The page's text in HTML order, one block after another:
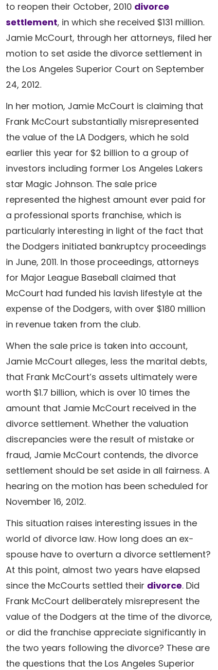
to reopen their October, 2010 divorce
settlement, in which she received $131 million.
Jamie McCourt, through her attorneys, filed her
motion to set aside the divorce settlement in
the Los Angeles Superior Court on September
24, 2012.
In her motion, Jamie McCourt is claiming that
Frank McCourt substantially misrepresented
the value of the LA Dodgers, which he sold
earlier this year for $2 billion to a group of
investors including former Los Angeles Lakers
star Magic Johnson. The sale price
represented the highest amount ever paid for
a professional sports franchise, which is
particularly interesting in light of the fact that
the Dodgers initiated bankruptcy proceedings
in June, 2011. In those proceedings, attorneys
for Major League Baseball claimed that
McCourt had funded his lavish lifestyle at the
expense of the Dodgers, with over $180 million
in revenue taken from the club.
When the sale price is taken into account,
Jamie McCourt alleges, less the marital debts,
that Frank McCourt’s assets ultimately were
worth $1.7 billion, which is over 10 times the
amount that Jamie McCourt received in the
divorce settlement. Whether the valuation
discrepancies were the result of mistake or
fraud, Jamie McCourt contends, the divorce
settlement should be set aside in all fairness. A
hearing on the motion has been scheduled for
November 16, 2012.
This situation raises interesting issues in the
world of divorce law. How long does an ex-
spouse have to overturn a divorce settlement?
At this point, almost two years have elapsed
since the McCourts settled their divorce. Did
Frank McCourt deliberately misrepresent the
value of the Dodgers at the time of the divorce,
or did the franchise appreciate significantly in
the two years following the divorce? These are
the questions that the Los Angeles Superior